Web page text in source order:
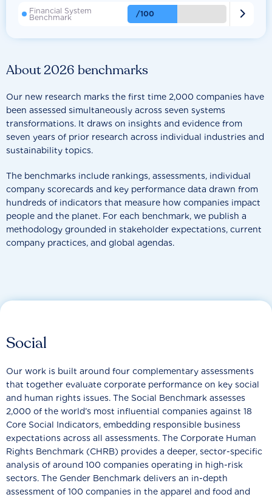
About 2026 benchmarks
Our new research marks the first time 2,000 companies have
been assessed simultaneously across seven systems
transformations. It draws on insights and evidence from
seven years of prior research across individual industries and
sustainability topics.
The benchmarks include rankings, assessments, individual
company scorecards and key performance data drawn from
hundreds of indicators that measure how companies impact
people and the planet. For each benchmark, we publish a
methodology grounded in stakeholder expectations, current
company practices, and global agendas.
Financial System
Benchmark /100 
Social
Our work is built around four complementary assessments
that together evaluate corporate performance on key social
and human rights issues. The Social Benchmark assesses
2,000 of the world’s most influential companies against 18
Core Social Indicators, embedding responsible business
expectations across all assessments. The Corporate Human
Rights Benchmark (CHRB) provides a deeper, sector-specific
analysis of around 100 companies operating in high-risk
sectors. The Gender Benchmark delivers an in-depth
assessment of 100 companies in the apparel and food and